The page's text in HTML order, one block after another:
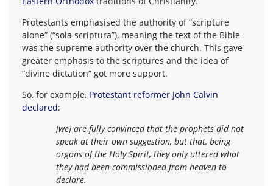
Protestants emphasised the authority of “scripture
alone” (“sola scriptura”), meaning the text of the Bible
was the supreme authority over the church. This gave
greater emphasis to the scriptures and the idea of
“divine dictation” got more support.
So, for example, Protestant reformer John Calvin
declared:
[we] are fully convinced that the prophets did not
speak at their own suggestion, but that, being
organs of the Holy Spirit, they only uttered what
they had been commissioned from heaven to
declare.